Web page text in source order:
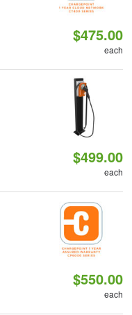
$475.00
each
$499.00
each
$550.00
each